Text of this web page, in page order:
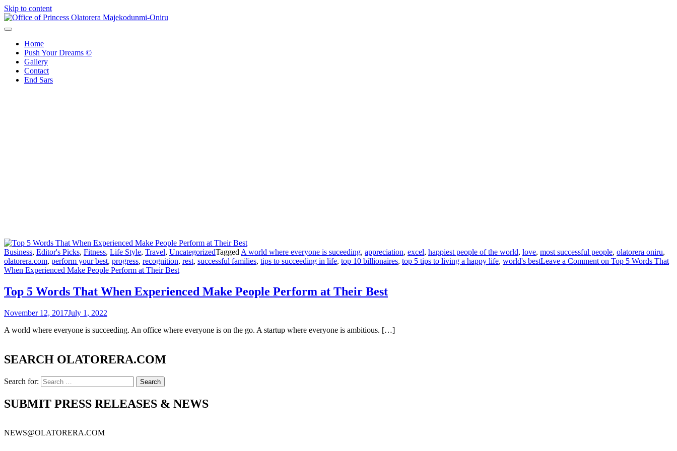
Skip to content
Home
Push Your Dreams ©
Gallery
Contact
End Sars
Business, Editor's Picks, Fitness, Life Style, Travel, UncategorizedTagged A world where everyone is suceeding, appreciation, excel, happiest people of the world, love, most successful people, olatorera oniru,
olatorera.com, perform your best, progress, recognition, rest, successful families, tips to succeeding in life, top 10 billionaires, top 5 tips to living a happy life, world's bestLeave a Comment on Top 5 Words That
When Experienced Make People Perform at Their Best
Top 5 Words That When Experienced Make People Perform at Their Best
November 12, 2017July 1, 2022
A world where everyone is succeeding. An office where everyone is on the go. A startup where everyone is ambitious. […]
SEARCH OLATORERA.COM
Search for:
SUBMIT PRESS RELEASES & NEWS
NEWS@OLATORERA.COM